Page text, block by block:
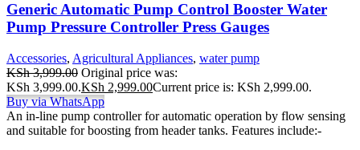
Generic Automatic Pump Control Booster Water
Pump Pressure Controller Press Gauges
Accessories, Agricultural Appliances, water pump
KSh3,999.00 Original price was:
KSh 3,999.00.KSh 2,999.00Current price is: KSh 2,999.00.
Buy via WhatsApp
An in-line pump controller for automatic operation by flow sensing
and suitable for boosting from header tanks. Features include:-